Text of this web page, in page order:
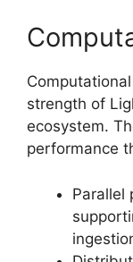
strength of
ecosystem.
performance
Parallel